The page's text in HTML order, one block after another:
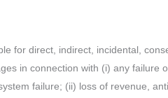
for direct, indirect, incidental,
in connection with (i) any
failure; (ii) loss of revenue,